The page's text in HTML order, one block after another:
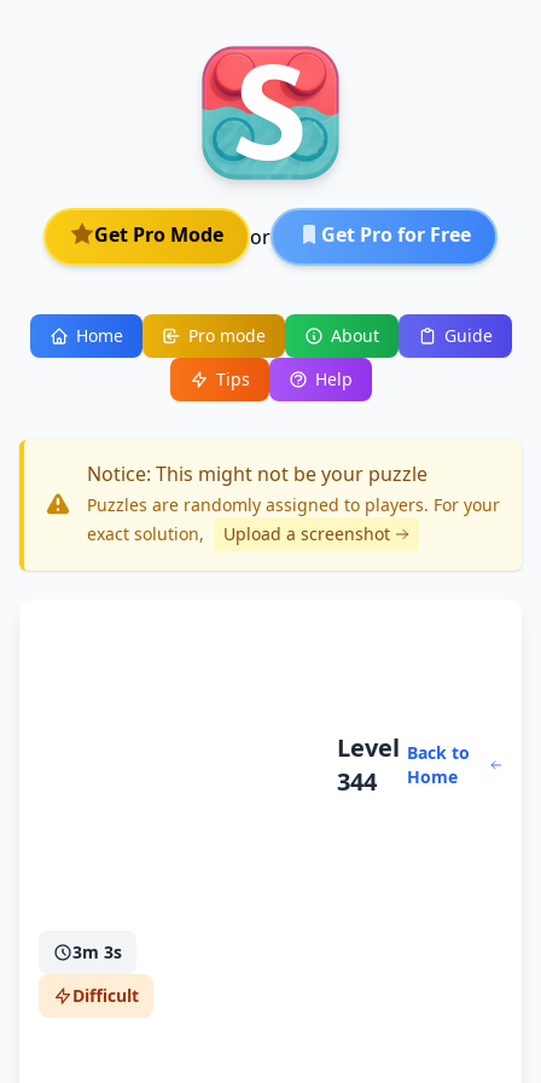
Get Pro Mode or Get Pro for Free
Home Pro mode About
Guide
Tips
Help
Notice: This might not be your puzzle
Puzzles are randomly assigned to players. For your
exact solution, Upload a screenshot
Level
344
Back to
Home
3m 3s
Difficult